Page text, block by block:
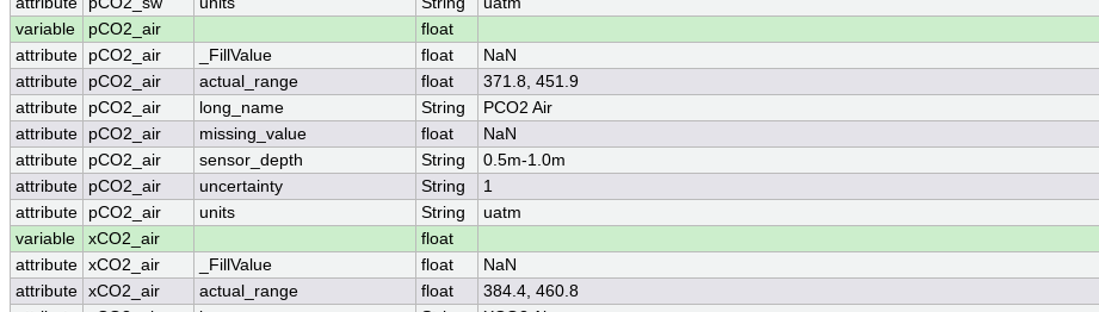
variable
pCO2_air
float
attribute
pCO2_air _FillValue float
NaN
attribute
pCO2_air actual_range float
371.8, 451.9
attribute
pCO2_air long_name String
PCO2 Air
attribute
pCO2_air missing_value float
NaN
attribute
pCO2_air sensor_depth String
0.5m-1.0m
attribute
pCO2_air uncertainty String
1
attribute
pCO2_air units String
uatm
variable
xCO2_air
float
attribute xCO2_air _FillValue float
NaN
attribute xCO2_air actual_range float
384.4, 460.8